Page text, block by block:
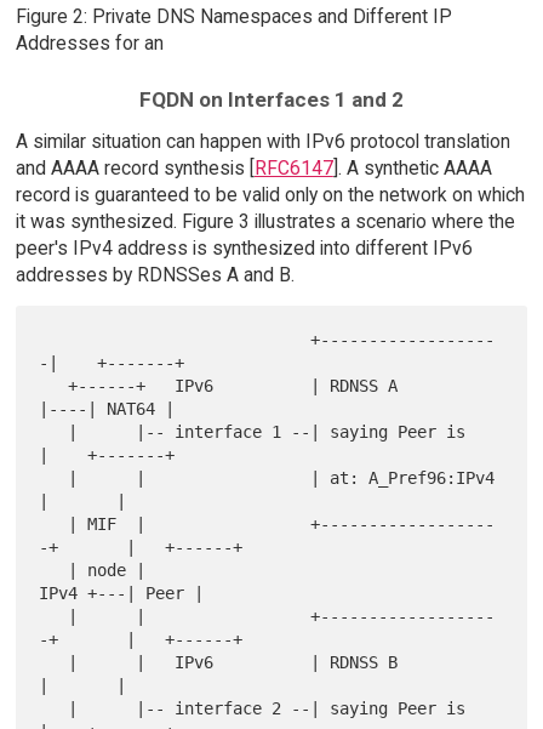
Figure 2: Private DNS Namespaces and Different IP
Addresses for an
FQDN on Interfaces 1 and 2
A similar situation can happen with IPv6 protocol translation
and AAAA record synthesis [
RFC6147]. A synthetic AAAA
record is guaranteed to be valid only on the network on which
it was synthesized. Figure 3 illustrates a scenario where the
peer's IPv4 address is synthesized into different IPv6
addresses by RDNSSes A and B.
                            +------------------
-|    +-------+
   +------+   IPv6          | RDNSS A
|----| NAT64 |
|    +-------+
-+       |   +------+
IPv4 +---| Peer |
-+       |   +------+